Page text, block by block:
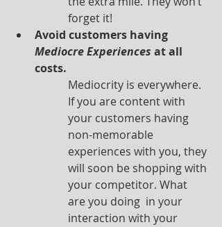
forget it!
Avoid customers having
Mediocre Experiences at all
costs.
Mediocrity is everywhere.
If you are content with
your customers having
non-memorable
experiences with you, they
will soon be shopping with
your competitor. What
are you doing  in your
interaction with your